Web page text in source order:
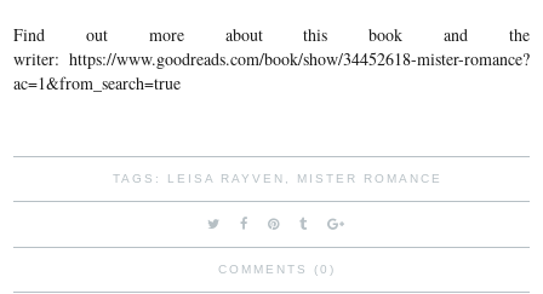
Find out more about this book and the
writer: https://www.goodreads.com/book/show/34452618-mister-romance?
ac=1&from_search=true
TAGS: LEISA RAYVEN , MISTER ROMANCE
COMMENTS (0)